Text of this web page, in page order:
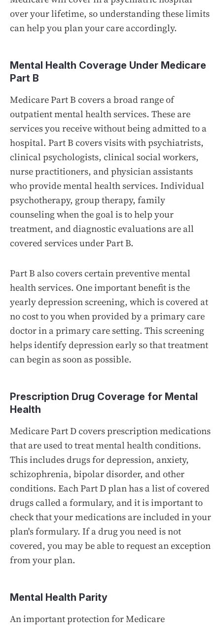
over your lifetime, so understanding these limits
can help you plan your care accordingly.
Mental Health Coverage Under Medicare
Part B
Medicare Part B covers a broad range of
outpatient mental health services. These are
services you receive without being admitted to a
hospital. Part B covers visits with psychiatrists,
clinical psychologists, clinical social workers,
nurse practitioners, and physician assistants
who provide mental health services. Individual
psychotherapy, group therapy, family
counseling when the goal is to help your
treatment, and diagnostic evaluations are all
covered services under Part B.
Part B also covers certain preventive mental
health services. One important benefit is the
yearly depression screening, which is covered at
no cost to you when provided by a primary care
doctor in a primary care setting. This screening
helps identify depression early so that treatment
can begin as soon as possible.
Prescription Drug Coverage for Mental
Health
Medicare Part D covers prescription medications
that are used to treat mental health conditions.
This includes drugs for depression, anxiety,
schizophrenia, bipolar disorder, and other
conditions. Each Part D plan has a list of covered
drugs called a formulary, and it is important to
check that your medications are included in your
plan's formulary. If a drug you need is not
covered, you may be able to request an exception
from your plan.
Mental Health Parity
An important protection for Medicare